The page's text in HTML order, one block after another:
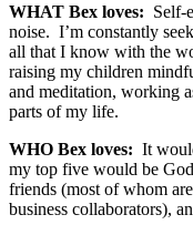
WHAT Bex loves: Self-
noise. I’m constantly
all that I know with the
raising my children
and meditation, working
parts of my life.
WHO Bex loves: It
my top five would be
friends (most of whom
business collaborators),